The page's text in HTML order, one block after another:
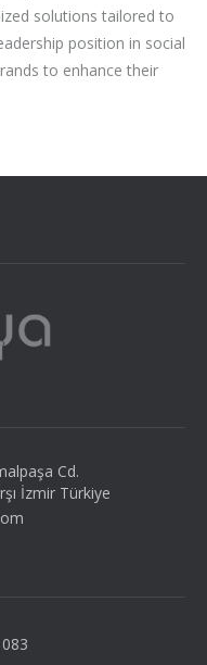
solutions tailored to
position in social
to enhance their
Cd.
İzmir Türkiye